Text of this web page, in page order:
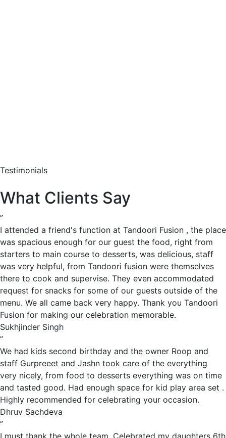
Testimonials
What Clients Say
”
I attended a friend's function at Tandoori Fusion , the place
was spacious enough for our guest the food, right from
starters to main course to desserts, was delicious, staff
was very helpful, from Tandoori fusion were themselves
there to cook and supervise. They even accommodated
request for snacks for some of our guests outside of the
menu. We all came back very happy. Thank you Tandoori
Fusion for making our celebration memorable.
Sukhjinder Singh
”
We had kids second birthday and the owner Roop and
staff Gurpreeet and Jashn took care of the everything
very nicely, from food to desserts everything was on time
and tasted good. Had enough space for kid play area set .
Highly recommended for celebrating your occasion.
Dhruv Sachdeva
”
I must thank the whole team. Celebrated my daughters 6th